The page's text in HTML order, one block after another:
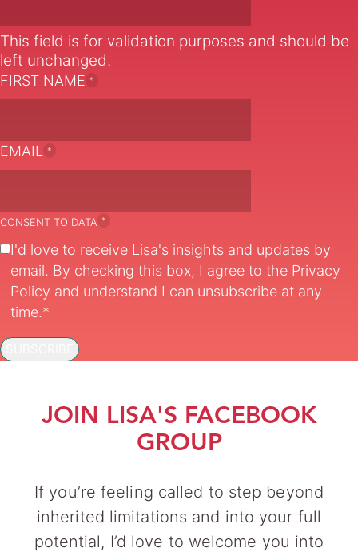
This field is for validation purposes and should be
left unchanged.
FIRST NAME *
EMAIL *
CONSENT TO DATA *
I'd love to receive Lisa's insights and updates by
email. By checking this box, I agree to the Privacy
Policy and understand I can unsubscribe at any
time.*
JOIN LISA'S FACEBOOK
GROUP
If you’re feeling called to step beyond
inherited limitations and into your full
potential, I’d love to welcome you into